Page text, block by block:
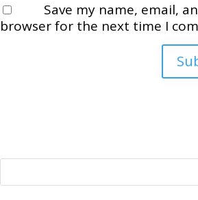
Save my name, email,
browser for the next time I